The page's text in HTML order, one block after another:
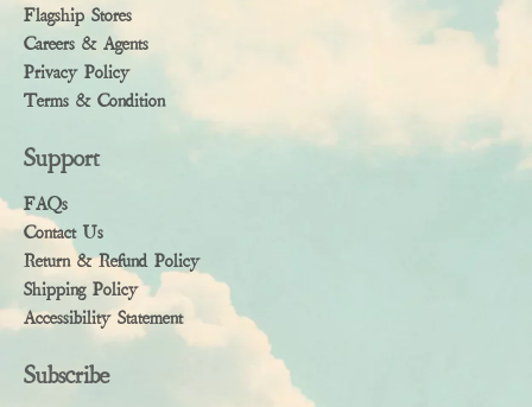
Flagship Stores
Careers & Agents
Privacy Policy
Terms & Condition
Support
FAQs
Contact Us
Return & Refund Policy
Shipping Policy
Accessibility Statement
Subscribe